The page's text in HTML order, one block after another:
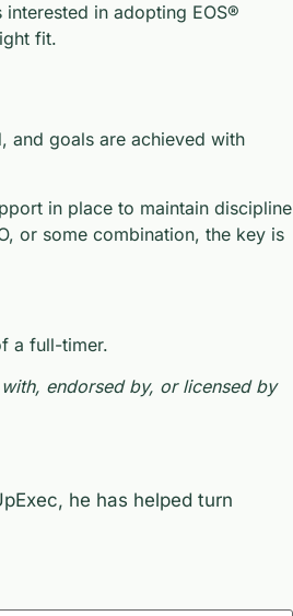
in adopting EOS®
fit.
and goals are achieved with
in place to maintain discipline
or some combination, the key is
a full-timer.
endorsed by, or licensed by
he has helped turn